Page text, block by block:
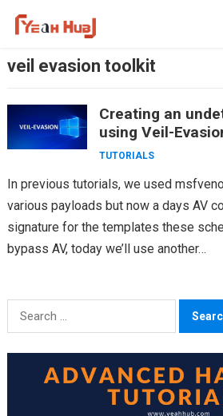
veil evasion toolkit
Creating an
using Veil-
TUTORIALS
In previous tutorials, we used
various payloads but now a days AV
signature for the templates these
bypass AV, today we’ll use another…
Search
for: